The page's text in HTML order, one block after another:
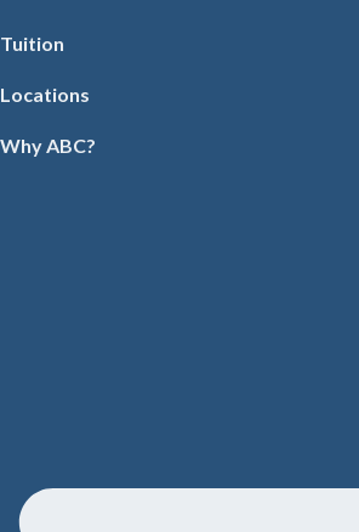
Tuition
Locations
Why ABC?